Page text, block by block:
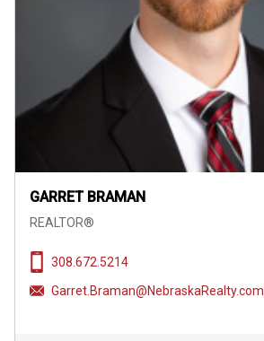
GARRET BRAMAN
REALTOR®
308.672.5214
Garret.Braman@NebraskaRealty.com